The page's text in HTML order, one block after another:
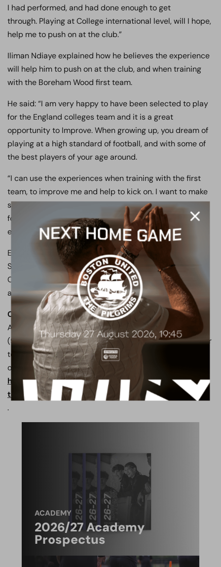
I had performed, and had done enough to get
through. Playing at College international level, will I hope,
help me to push on at the club.”
Iliman Ndiaye explained how he believes the experience
will help him to push on at the club, and when training
with the Boreham Wood first team.
He said: “I am very happy to have been selected to play
for the England colleges team and it is a great
opportunity to Improve. When growing up, you dream of
playing at a high standard of football, and with some of
the best players of your age around.
“I can use the experiences when training with the first
team, to improve me and help to kick on. I want to make
sure that I show myself in a positive light, when playing
for England and I hope to do Boreham Wood, and
everyone at the club who have helped me, proud.”
Everyone at both Boreham Wood and Barnet &
Southgate College would like to wish Grant, Pepper,
Creese, Morgan, Ndiaye and the England Colleges team
all the best.
Could you be the next England star?
The PASE
Academy are holding trials on Tuesday, February 13
(9.30am). For more information on the PASE Academy or
to register please call the PASE office on 020 8953 5716
or visit
https://www.borehamwoodfootballclub.co.uk/how-
to-apply-pase/
.
ACADEMY
2026/27 Academy
Prospectus